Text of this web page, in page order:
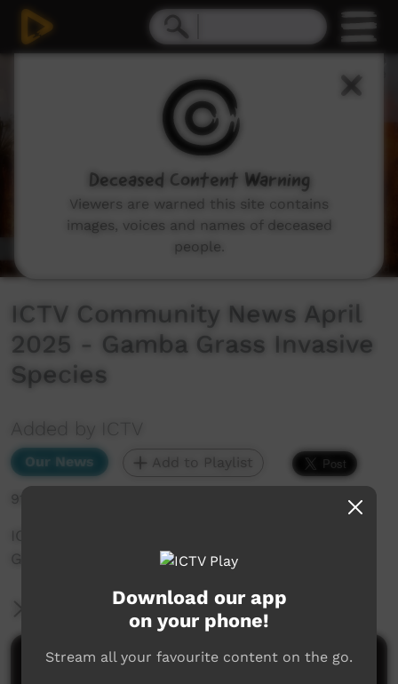
ICTV Community News April
2025 - Gamba Grass Invasive
Species
Added by ICTV
Our News Add to Playlist
916 hits
ICTV Community News April 2025 - Gamba
Grass Invasive Species
More Information
Comments on ICTV Play
Download our app
on your phone!
Stream all your favourite content on the go.
Deceased Content Warning
Viewers are warned this site contains
images, voices and names of deceased
people.